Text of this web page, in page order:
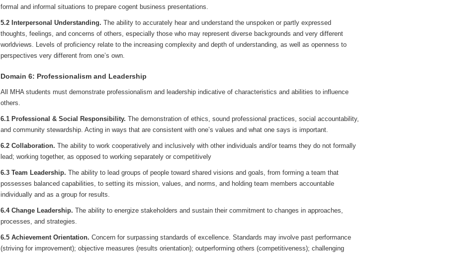
formal and informal situations to prepare cogent business presentations.
5.2 Interpersonal Understanding. The ability to accurately hear and understand the unspoken or partly expressed
thoughts, feelings, and concerns of others, especially those who may represent diverse backgrounds and very different
worldviews. Levels of proficiency relate to the increasing complexity and depth of understanding, as well as openness to
perspectives very different from one’s own.
Domain 6: Professionalism and Leadership
All MHA students must demonstrate professionalism and leadership indicative of characteristics and abilities to influence
others.
6.1 Professional & Social Responsibility. The demonstration of ethics, sound professional practices, social accountability,
and community stewardship. Acting in ways that are consistent with one’s values and what one says is important.
6.2 Collaboration. The ability to work cooperatively and inclusively with other individuals and/or teams they do not formally
lead; working together, as opposed to working separately or competitively
6.3 Team Leadership. The ability to lead groups of people toward shared visions and goals, from forming a team that
possesses balanced capabilities, to setting its mission, values, and norms, and holding team members accountable
individually and as a group for results.
6.4 Change Leadership. The ability to energize stakeholders and sustain their commitment to changes in approaches,
processes, and strategies.
6.5 Achievement Orientation. Concern for surpassing standards of excellence. Standards may involve past performance
(striving for improvement); objective measures (results orientation); outperforming others (competitiveness); challenging